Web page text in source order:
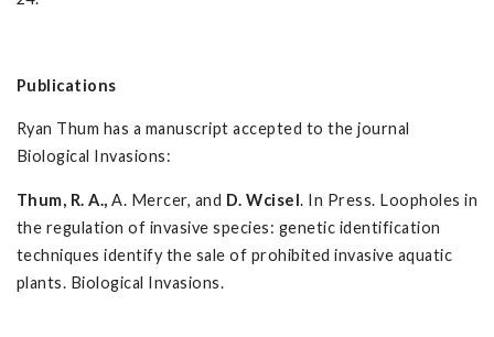
Publications
Ryan Thum has a manuscript accepted to the journal
Biological Invasions:
Thum, R. A., A. Mercer, and D. Wcisel. In Press. Loopholes in
the regulation of invasive species: genetic identification
techniques identify the sale of prohibited invasive aquatic
plants. Biological Invasions.